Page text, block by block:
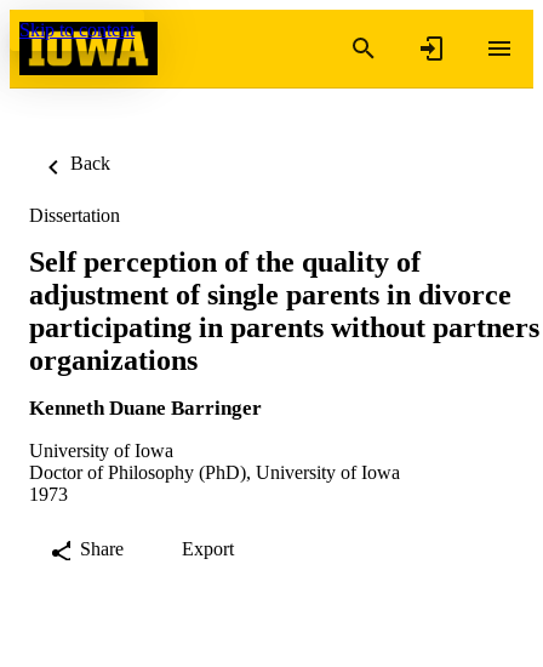
Skip to content
Back
Dissertation
Self perception of the quality of
adjustment of single parents in divorce
participating in parents without partners
organizations
Kenneth Duane Barringer
University of Iowa
Doctor of Philosophy (PhD), University of Iowa
1973
Share Export